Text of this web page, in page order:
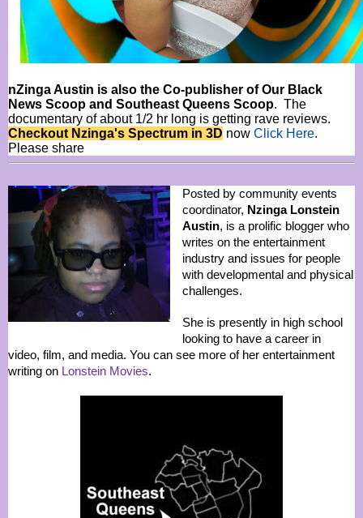
nZinga Austin is also the Co-publisher of Our Black
News Scoop and Southeast Queens Scoop. The
documentary of about 1/2 hr long is getting rave reviews.
Checkout Nzinga's Spectrum in 3D now Click Here.
Please share
Posted by community events
coordinator, Nzinga Lonstein
Austin, is a prolific blogger who
writes on the entertainment
industry and issues for people
with developmental and physical
challenges.
She is presently in high school
looking to have a career in
video, film, and media. You can see more of her entertainment
writing on Lonstein Movies.